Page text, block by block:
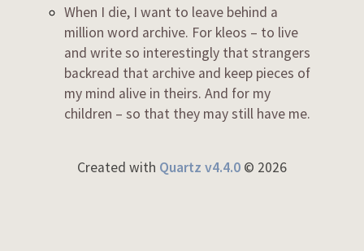
When I die, I want to leave behind a
million word archive. For kleos – to live
and write so interestingly that strangers
backread that archive and keep pieces of
my mind alive in theirs. And for my
children – so that they may still have me.
Created with Quartz v4.4.0 © 2026